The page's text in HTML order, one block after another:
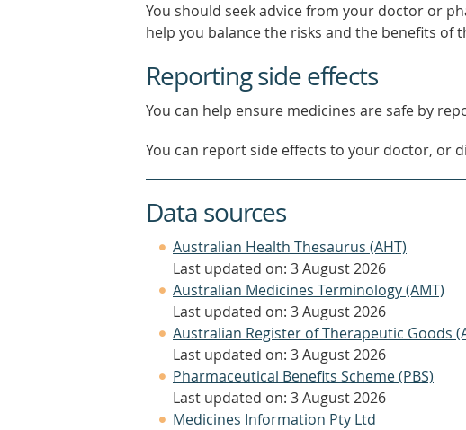
You should seek advice from your doctor or
help you balance the risks and the benefits of
Reporting side effects
You can help ensure medicines are safe by
You can report side effects to your doctor, or
Data sources
Australian Health Thesaurus (AHT)
Last updated on: 3 August 2026
Australian Medicines Terminology (AMT)
Last updated on: 3 August 2026
Australian Register of Therapeutic Goods
Last updated on: 3 August 2026
Pharmaceutical Benefits Scheme (PBS)
Last updated on: 3 August 2026
Medicines Information Pty Ltd